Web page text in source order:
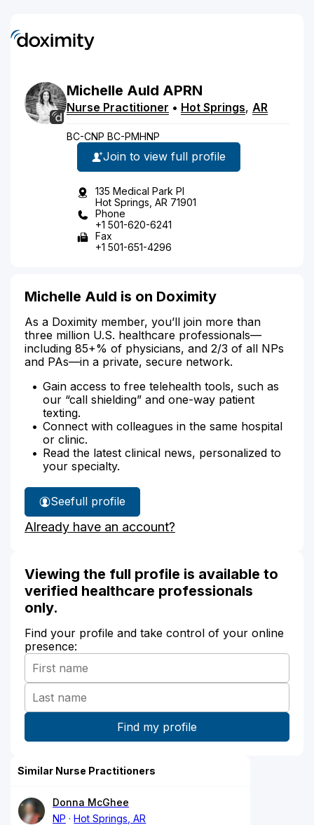
Michelle Auld APRN
Nurse Practitioner • Hot Springs, AR
BC-CNP BC-PMHNP
Join to view full profile
135 Medical Park Pl
Hot Springs, AR 71901
Phone
+1 501-620-6241
Fax
+1 501-651-4296
Michelle Auld is on Doximity
As a Doximity member, you’ll join more than
three million U.S. healthcare professionals—
including 85+% of physicians, and 2/3 of all NPs
and PAs—in a private, secure network.
Gain access to free telehealth tools, such as
our “call shielding” and one-way patient
texting.
Connect with colleagues in the same hospital
or clinic.
Read the latest clinical news, personalized to
your specialty.
See
Michelle
Auld's
full profile
Already have an account?
Viewing the full profile is available to
verified healthcare professionals
only.
Find your profile and take control of your online
presence:
Similar Nurse Practitioners
Donna McGhee
NP
Hot Springs, AR